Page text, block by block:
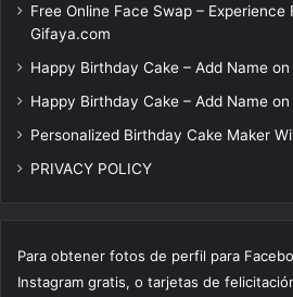
Free Online Face Swap –
Gifaya.com
Happy Birthday Cake – Add Name
Happy Birthday Cake – Add Name
Personalized Birthday Cake Maker
PRIVACY POLICY
Para obtener fotos de perfil para
Instagram gratis, o tarjetas de